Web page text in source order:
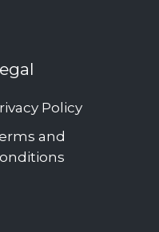
Policy
and